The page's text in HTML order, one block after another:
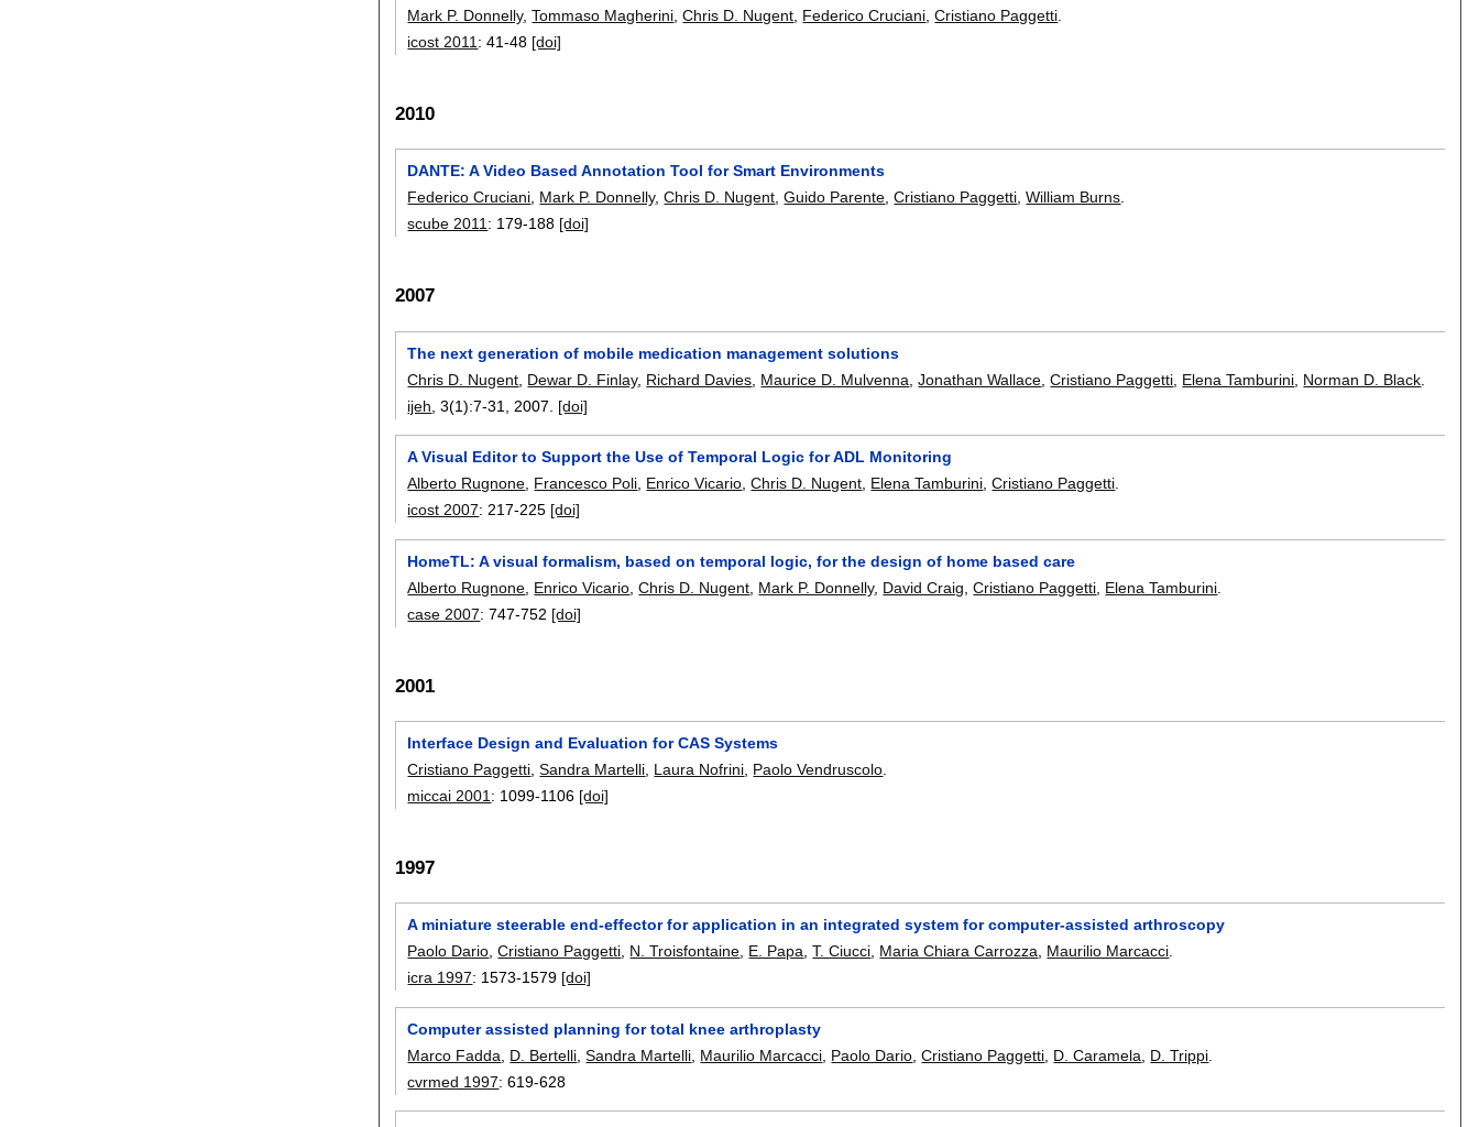
Mark P. Donnelly,Tommaso Magherini ,Chris D. Nugent Federico Cruciani ,Cristiano Paggetti
icost 2011 :41-48 [doi]
2010
DANTE: A Video Based Annotation Tool for Smart Environments
Federico Cruciani, Mark P. Donnelly,Chris D. Nugent,Guido Parente,Cristiano Paggetti,William Burns.
scube 2011: 179-188 [doi]
2007
The next generation of mobile medication management solutions
Chris D. Nugent Dewar D. Finlay, Richard Davies Maurice D. Mulvenna ,Jonathan Wallace ,Cristiano Paggetti Elena Tamburini Norman D. Black
ijeh , 3(1):7-31 2007. [doi]
A Visual Editor to Support the Use of Temporal Logic for ADL Monitoring
Alberto Rugnone, Francesco Poli, Enrico Vicario,Chris D. Nugent, Elena Tamburini,Cristiano Paggetti.
icost 2007:217-225 [doi]
HomeTL: A visual formalism, based on temporal logic, for the design of home based care
Alberto Rugnone Enrico Vicario ,Chris D. Nugent Mark P. Donnelly, David Craig ,Cristiano Paggetti Elena Tamburini
case 2007:747-752 [doi]
2001
Interface Design and Evaluation for CAS Systems
Cristiano Paggetti ,Sandra Martelli Laura Nofrini Paolo Vendruscolo
miccai 2001 : 1099-1106 [doi]
1997
A miniature steerable end-effector for application in an integrated system for computer-assisted arthroscopy
Paolo Dario,Cristiano Paggetti, N. Troisfontaine, E. Papa,T. Ciucci, Maria Chiara Carrozza, Maurilio Marcacci.
icra 1997: 1573-1579 [doi]
Computer assisted planning for total knee arthroplasty
Marco Fadda
D. Bertelli ,Sandra Martelli Maurilio Marcacci Paolo Dario ,Cristiano Paggetti D. Caramela D. Trippi
cvrmed 1997:619-628